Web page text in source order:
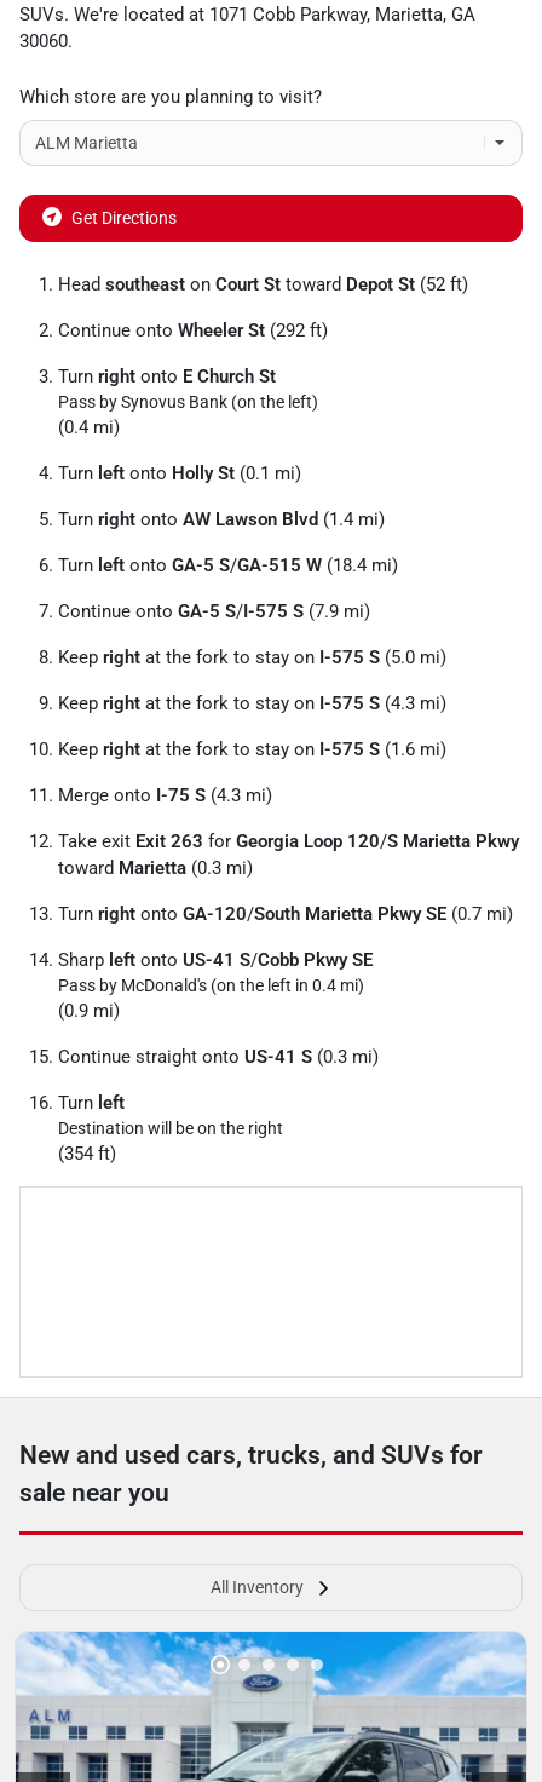
SUVs. We're located at 1071 Cobb Parkway, Marietta, GA
30060.
Which store are you planning to visit?
Get Directions
Head southeast on Court St toward Depot St (52 ft)
Continue onto Wheeler St (292 ft)
Turn right onto E Church St
Pass by Synovus Bank (on the left)
(0.4 mi)
Turn left onto Holly St (0.1 mi)
Turn right onto AW Lawson Blvd (1.4 mi)
Turn left onto GA-5 S/GA-515 W (18.4 mi)
Continue onto GA-5 S/I-575 S (7.9 mi)
Keep right at the fork to stay on I-575 S (5.0 mi)
Keep right at the fork to stay on I-575 S (4.3 mi)
Keep right at the fork to stay on I-575 S (1.6 mi)
Merge onto I-75 S (4.3 mi)
Take exit Exit 263 for Georgia Loop 120/S Marietta Pkwy
toward Marietta (0.3 mi)
Turn right onto GA-120/South Marietta Pkwy SE (0.7 mi)
Sharp left onto US-41 S/Cobb Pkwy SE
Pass by McDonald's (on the left in 0.4 mi)
(0.9 mi)
Continue straight onto US-41 S (0.3 mi)
Turn left
Destination will be on the right
(354 ft)
New and used cars, trucks, and SUVs for
sale near you
All Inventory